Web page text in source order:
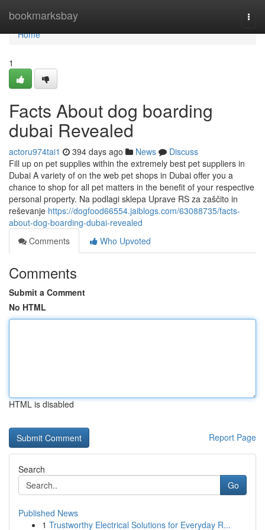
bookmarksbay
Home
Home
1
Facts About dog boarding
dubai Revealed
actoru974tai1 394 days ago News
Discuss
Fill up on pet supplies within the extremely best pet suppliers in
Dubai A variety of on the web pet shops in Dubai offer you a
chance to shop for all pet matters in the benefit of your respective
personal property. Na podlagi sklepa Uprave RS za zaščito in
reševanje https://dogfood66554.jaiblogs.com/63088735/facts-
about-dog-boarding-dubai-revealed
Comments
Who Upvoted
Comments
Submit a Comment
No HTML
HTML is disabled
Report Page
Search
Go
Published News
1 Trustworthy Electrical Solutions for Everyday R...